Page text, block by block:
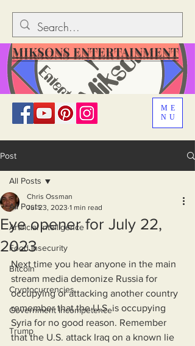
ME
NU
MIKSONS ENTERTAINMENT
Post
All Posts
Artificial Intelligence
Food Insecurity
Bitcoin
Cryptocurrencies
Government Incompetence
Trump
All Posts
Eye opener for July 22,
2023
Chris Ossman
Jul 23, 2023 1 min read
Next time you hear anyone in the main
stream media demonize Russia for
occupying or attacking another country
remember that the U.S. is occupying
Syria for no good reason. Remember
that the U.S. attack Iraq on a known lie